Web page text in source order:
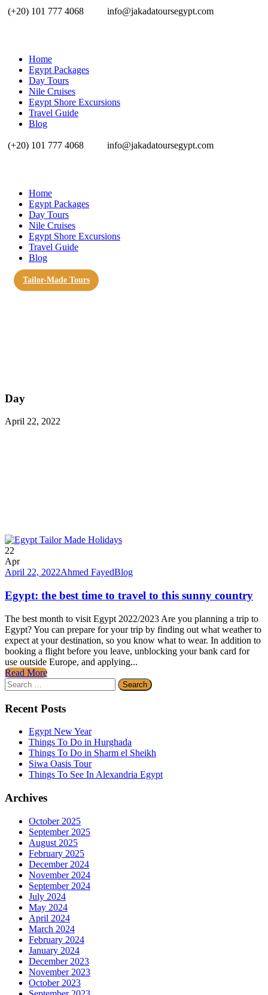
(+20) 101 777 4068 info@jakadatoursegypt.com
Home
Egypt Packages
Day Tours
Nile Cruises
Egypt Shore Excursions
Travel Guide
Blog
(+20) 101 777 4068 info@jakadatoursegypt.com
Home
Egypt Packages
Day Tours
Nile Cruises
Egypt Shore Excursions
Travel Guide
Blog
Tailor-Made Tours
Day
April 22, 2022
22
Apr
April 22, 2022Ahmed FayedBlog
Egypt: the best time to travel to this sunny country
The best month to visit Egypt 2022/2023 Are you planning a trip to
Egypt? You can prepare for your trip by finding out what weather to
expect at your destination, so you know what to wear. In addition to
booking a flight before you leave, unblocking your bank card for
use outside Europe, and applying...
Read More
Search
for:
Recent Posts
Egypt New Year
Things To Do in Hurghada
Things To Do in Sharm el Sheikh
Siwa Oasis Tour
Things To See In Alexandria Egypt
Archives
October 2025
September 2025
August 2025
February 2025
December 2024
November 2024
September 2024
July 2024
May 2024
April 2024
March 2024
February 2024
January 2024
December 2023
November 2023
October 2023